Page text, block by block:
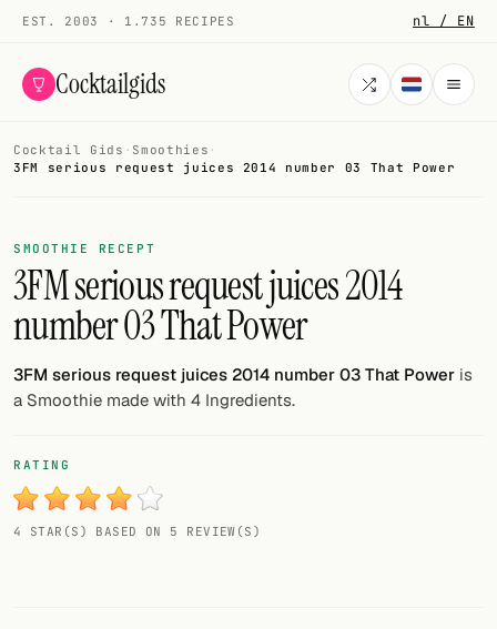
EST. 2003 · 1.735 RECIPES nl / EN
Cocktailgids
Menu
All cocktails
Smoothies
Alcohol-free
My bar
Gallery
Random drink
Cocktail Gids · Smoothies ·
3FM serious request juices 2014 number 03 That Power
SMOOTHIE RECEPT
3FM serious request juices 2014
number 03 That Power
3FM serious request juices 2014 number 03 That Power is
a Smoothie made with 4 Ingredients.
RATING
4 STAR(S) BASED ON 5 REVIEW(S)